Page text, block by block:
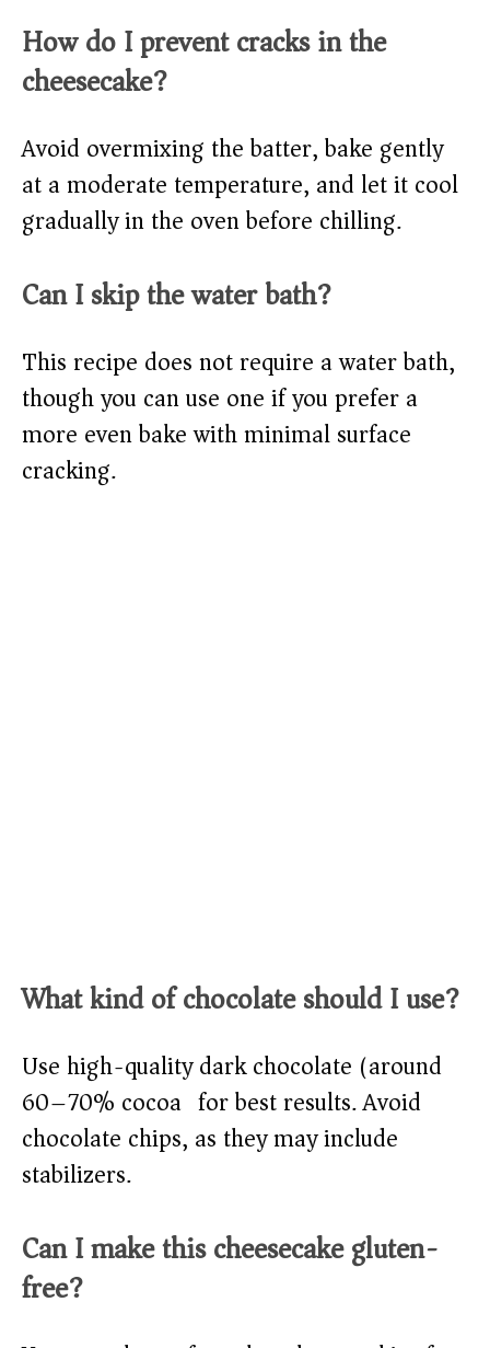
How do I prevent cracks in the
cheesecake?
Avoid overmixing the batter, bake gently
at a moderate temperature, and let it cool
gradually in the oven before chilling.
Can I skip the water bath?
This recipe does not require a water bath,
though you can use one if you prefer a
more even bake with minimal surface
cracking.
What kind of chocolate should I use?
Use high-quality dark chocolate (around
60–70% cocoa) for best results. Avoid
chocolate chips, as they may include
stabilizers.
Can I make this cheesecake gluten-
free?